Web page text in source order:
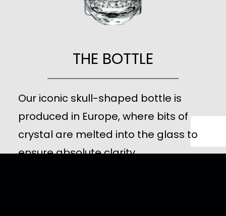
THE BOTTLE
Our iconic skull-shaped bottle is
produced in Europe, where bits of
crystal are melted into the glass to
ensure absolute clarity.